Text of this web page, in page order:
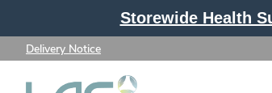
Storewide Health
Delivery Notice